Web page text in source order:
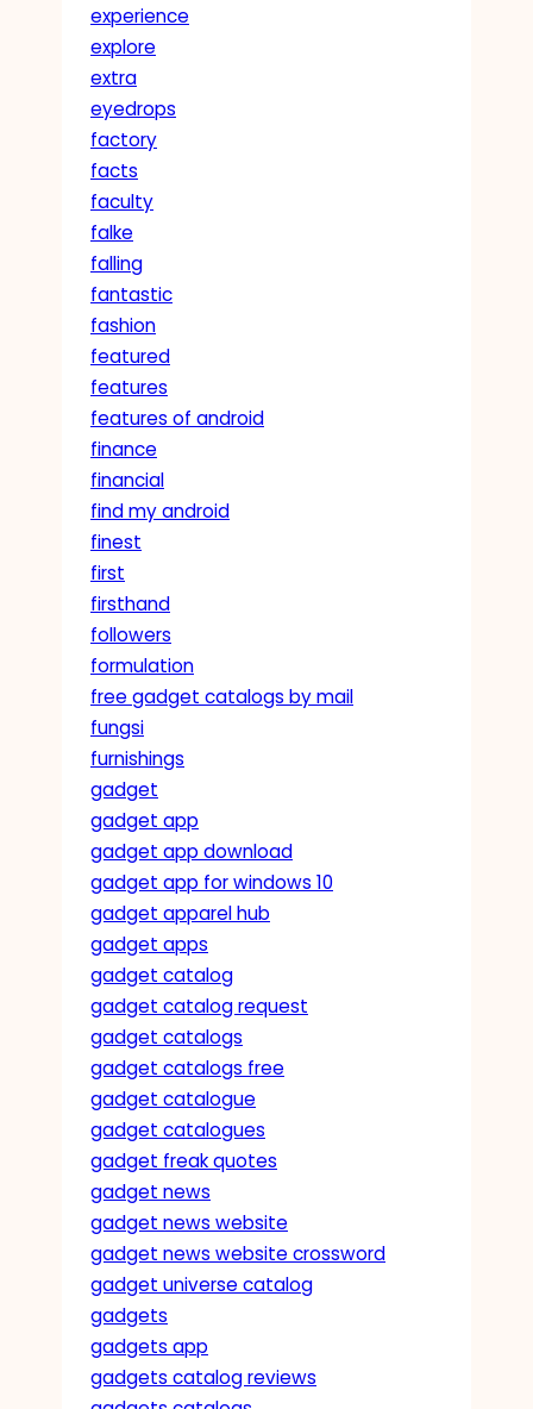
experience
explore
extra
eyedrops
factory
facts
faculty
falke
falling
fantastic
fashion
featured
features
features of android
finance
financial
find my android
finest
first
firsthand
followers
formulation
free gadget catalogs by mail
fungsi
furnishings
gadget
gadget app
gadget app download
gadget app for windows 10
gadget apparel hub
gadget apps
gadget catalog
gadget catalog request
gadget catalogs
gadget catalogs free
gadget catalogue
gadget catalogues
gadget freak quotes
gadget news
gadget news website
gadget news website crossword
gadget universe catalog
gadgets
gadgets app
gadgets catalog reviews